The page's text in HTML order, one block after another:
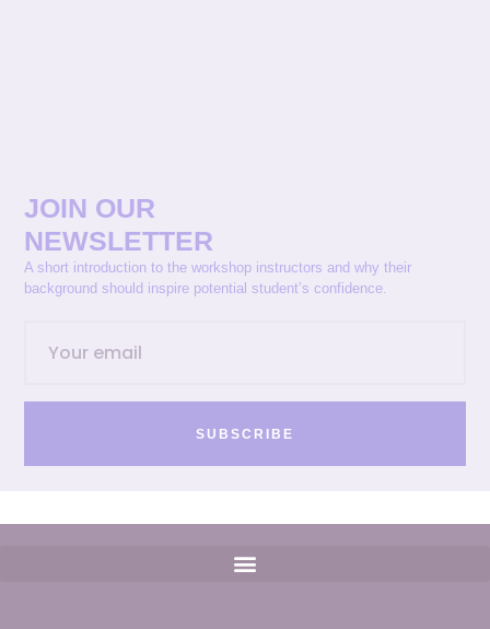
JOIN OUR
NEWSLETTER
A short introduction to the workshop instructors and why their
background should inspire potential student’s confidence.
SUBSCRIBE